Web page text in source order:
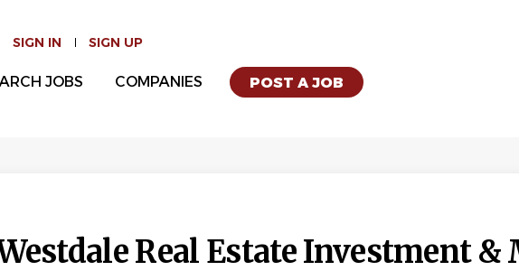
SIGN IN SIGN UP
POST A JOB
JOBS COMPANIES
Real Estate Investment &